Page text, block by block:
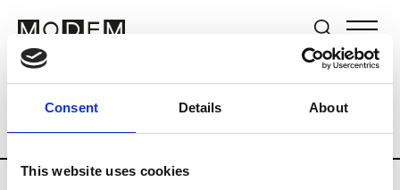
Consent Details About
This website uses cookies
Brands Tradeshows & Fashion Weeks
Country Japan Women’s RTW